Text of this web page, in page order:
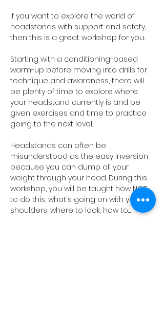
If you want to explore the world of
headstands with support and safety,
then this is a great workshop for you.
Starting with a conditioning-based
warm-up before moving into drills for
technique and awareness, there will
be plenty of time to explore where
your headstand currently is and be
given exercises and time to practice
going to the next level.
Headstands can often be
misunderstood as the easy inversion
because you can dump all your
weight through your head. During this
workshop, you will be taught how NOT
to do this, what's going on with your
shoulders, where to look, how to…